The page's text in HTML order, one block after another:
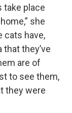
take place
she
cats have,
they’ve
are of
to see them,
they were